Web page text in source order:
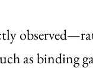
as binding